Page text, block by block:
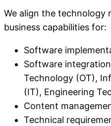
We align the technology
business capabilities for:
Software
Software
Technology (OT),
(IT), Engineering
Content
Technical